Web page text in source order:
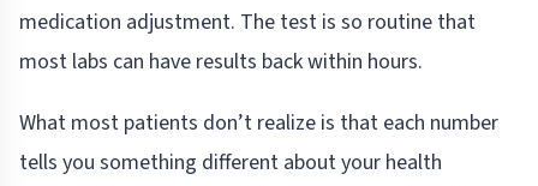
medication adjustment. The test is so routine that
most labs can have results back within hours.
What most patients don’t realize is that each number
tells you something different about your health